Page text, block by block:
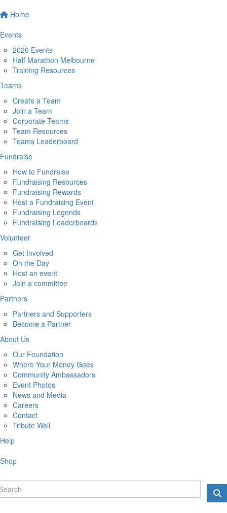
Home
Events
2026 Events
Half Marathon Melbourne
Training Resources
Teams
Create a Team
Join a Team
Corporate Teams
Team Resources
Teams Leaderboard
Fundraise
How to Fundraise
Fundraising Resources
Fundraising Rewards
Host a Fundraising Event
Fundraising Legends
Fundraising Leaderboards
Volunteer
Get Involved
On the Day
Host an event
Join a committee
Partners
Partners and Supporters
Become a Partner
About Us
Our Foundation
Where Your Money Goes
Community Ambassadors
Event Photos
News and Media
Careers
Contact
Tribute Wall
Help
Shop